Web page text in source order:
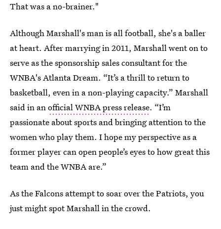
That was a no-brainer."
Although Marshall's man is all football, she's a baller
at heart. After marrying in 2011, Marshall went on to
serve as the sponsorship sales consultant for the
WNBA's Atlanta Dream. “It’s a thrill to return to
basketball, even in a non-playing capacity.” Marshall
said in anofficial WNBA press release. “I’m
passionate about sports and bringing attention to the
women who play them. I hope my perspective as a
former player can open people’s eyes to how great this
team and the WNBA are.”
As the Falcons attempt to soar over the Patriots, you
just might spot Marshall in the crowd.